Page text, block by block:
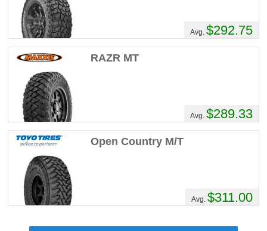
Avg. $292.75
RAZR MT
Avg. $289.33
Open Country M/T
Avg. $311.00